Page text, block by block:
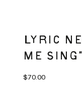
LYRIC
ME SING”
Price
$70.00